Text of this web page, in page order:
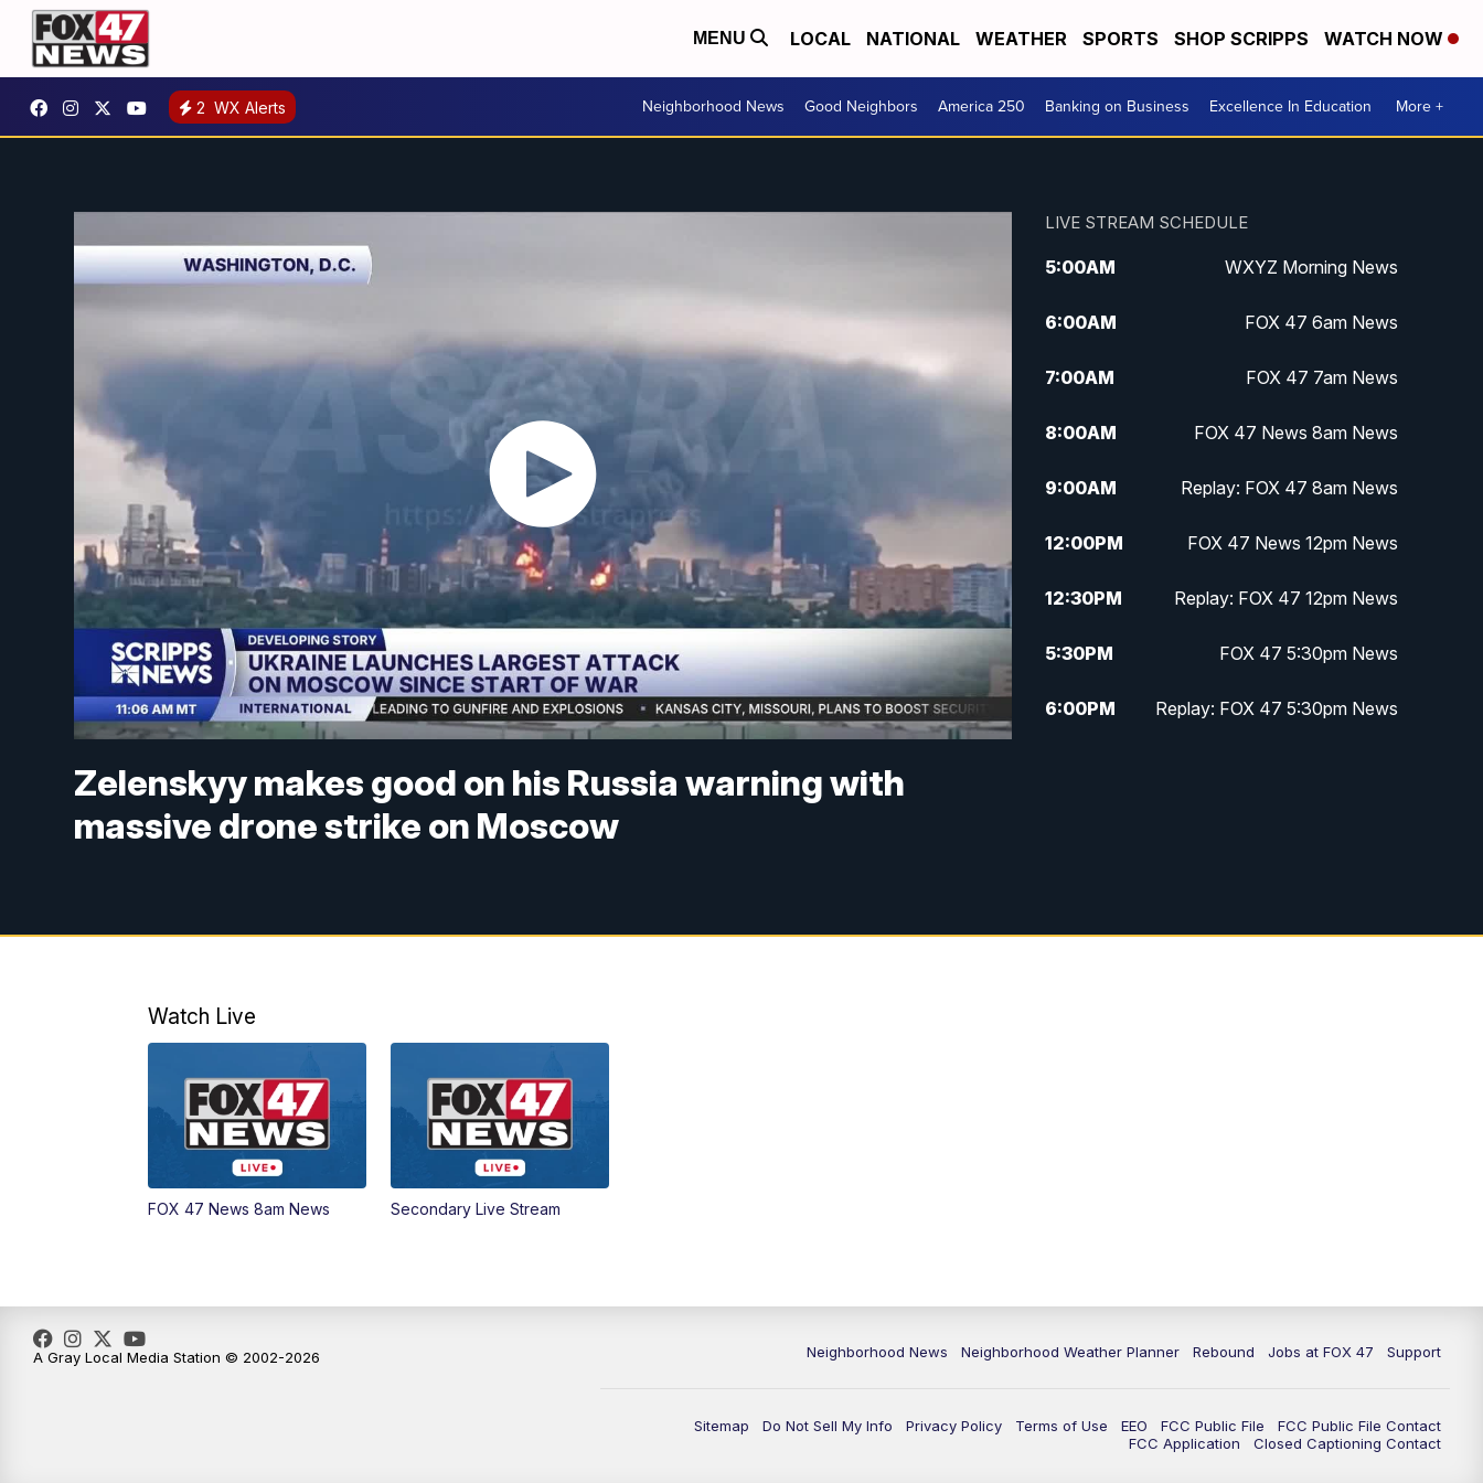
MENU LOCAL NATIONAL WEATHER SPORTS SHOP SCRIPPS WATCH NOW
2 WX Alerts Neighborhood News Good Neighbors America 250 Banking on Business Excellence In Education More +
Zelenskyy makes good on his Russia warning with
massive drone strike on Moscow
LIVE STREAM SCHEDULE
5:00AM WXYZ Morning News
6:00AM FOX 47 6am News
7:00AM FOX 47 7am News
8:00AM FOX 47 News 8am News
9:00AM Replay: FOX 47 8am News
12:00PM FOX 47 News 12pm News
12:30PM Replay: FOX 47 12pm News
5:30PM FOX 47 5:30pm News
6:00PM Replay: FOX 47 5:30pm News
Watch Live
FOX 47 News 8am News Secondary Live Stream
Neighborhood News Neighborhood Weather Planner Rebound Jobs at FOX 47 Support
Sitemap Do Not Sell My Info Privacy Policy Terms of Use EEO FCC Public File
FCC Public File Contact
FCC Application
Closed Captioning Contact
A Gray Local Media Station © 2002-2026